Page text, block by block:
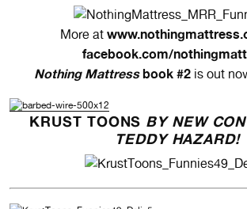
More at
facebook.com/
Nothing Mattressbook #2is out
KRUST TOONS BY NEW
TEDDY HAZARD!